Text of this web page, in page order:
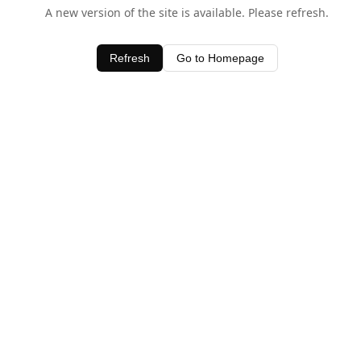
A new version of the site is available. Please refresh.
Refresh Go to Homepage